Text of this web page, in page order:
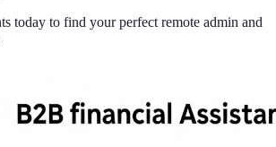
today to find your perfect remote admin and